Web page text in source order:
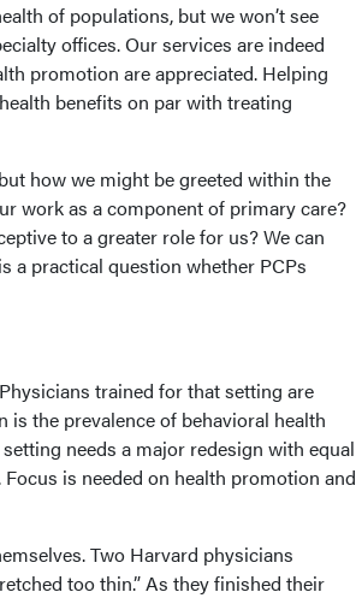
of populations, but we won’t see
offices. Our services are indeed
promotion are appreciated. Helping
benefits on par with treating
how we might be greeted within the
work as a component of primary care?
to a greater role for us? We can
a practical question whether PCPs
trained for that setting are
the prevalence of behavioral health
needs a major redesign with equal
is needed on health promotion and
Two Harvard physicians
too thin.” As they finished their